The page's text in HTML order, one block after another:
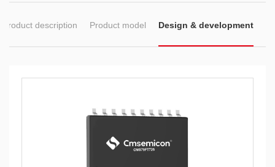
Product description Product model Design & development